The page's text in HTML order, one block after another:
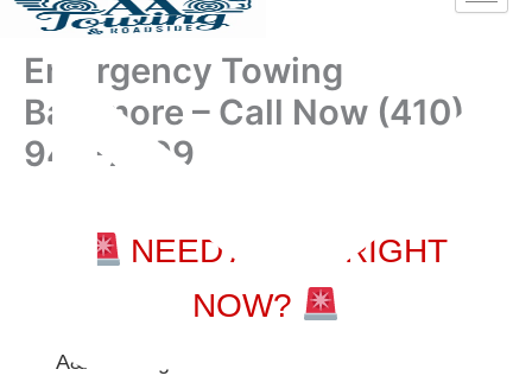
Emergency Towing
Baltimore – Call Now (410)
940-7999
NEED A TOW RIGHT
NOW?
A&A Towing & Roadside Service – Baltimore